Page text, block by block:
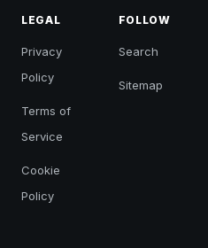
LEGAL
Privacy
Policy
Terms of
Service
Cookie
Policy
FOLLOW
Search
Sitemap